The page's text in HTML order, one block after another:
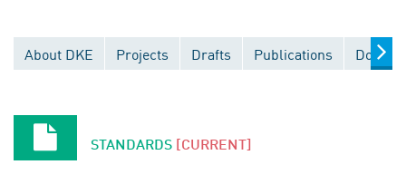
About DKE Projects Drafts Publications
STANDARDS [CURRENT]